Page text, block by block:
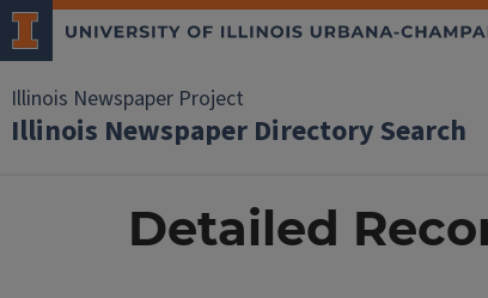
Illinois Newspaper Project
Illinois Newspaper Directory Search
Detailed